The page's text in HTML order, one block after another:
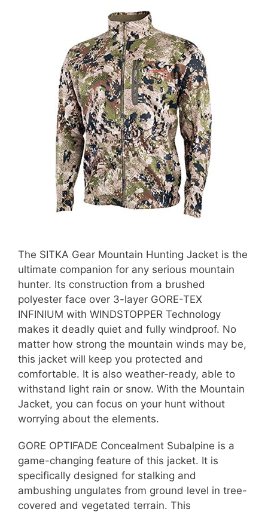
The SITKA Gear Mountain Hunting Jacket is the
ultimate companion for any serious mountain
hunter. Its construction from a brushed
polyester face over 3-layer GORE-TEX
INFINIUM with WINDSTOPPER Technology
makes it deadly quiet and fully windproof. No
matter how strong the mountain winds may be,
this jacket will keep you protected and
comfortable. It is also weather-ready, able to
withstand light rain or snow. With the Mountain
Jacket, you can focus on your hunt without
worrying about the elements.
GORE OPTIFADE Concealment Subalpine is a
game-changing feature of this jacket. It is
specifically designed for stalking and
ambushing ungulates from ground level in tree-
covered and vegetated terrain. This